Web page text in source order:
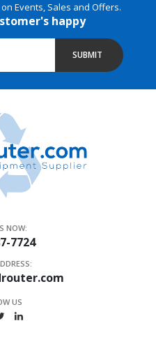
Events, Sales and Offers.
happy
SUBMIT
NOW:
7724
US